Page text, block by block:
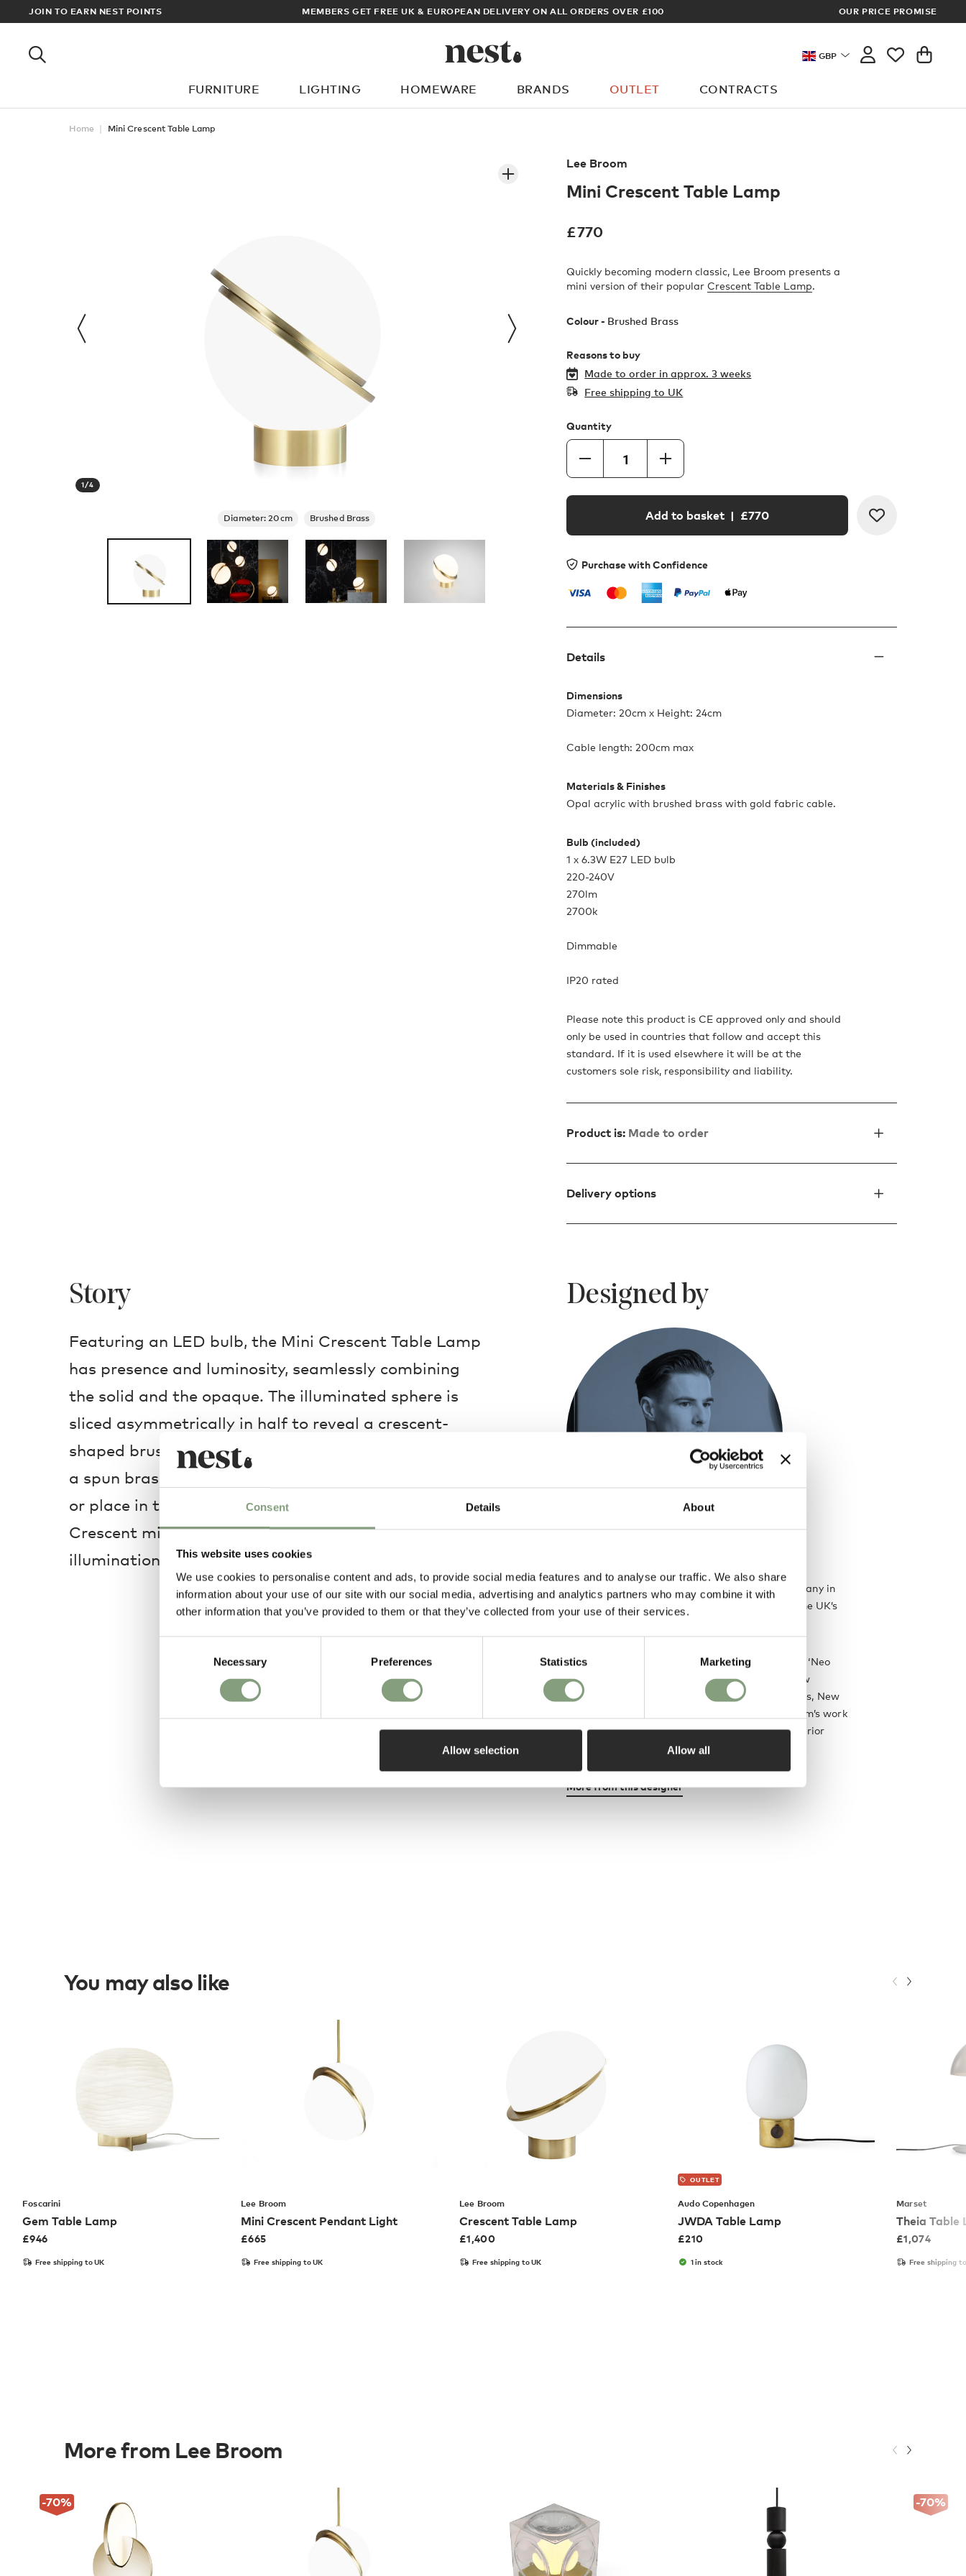
Consent Details About
This website uses cookies
We use cookies to personalise content and ads, to provide social media features and to analyse our traffic. We also share
information about your use of our site with our social media, advertising and analytics partners who may combine it with
other information that you’ve provided to them or that they’ve collected from your use of their services.
Necessary Preferences Statistics Marketing
Allow selection Allow all
JOIN TO EARN NEST POINTS MEMBERS GET FREE UK & EUROPEAN DELIVERY ON ALL ORDERS OVER £100 ARCHITECT
OUR PRICE PROMISE
GBP
FURNITURE LIGHTING HOMEWARE BRANDS OUTLET CONTRACTS
What are you looking for?
Home Mini Crescent Table Lamp
1/4
Diameter: 20cm Brushed Brass
Lee Broom
Mini Crescent Table Lamp
£770
Quickly becoming modern classic, Lee Broom presents a
mini version of their popularCrescent Table Lamp.
Colour - Brushed Brass
Reasons to buy
Made to order inapprox. 3 weeks
Free shipping to UK
Quantity
Add to basket | £770
Purchase with Confidence
Details
Dimensions
Diameter: 20cm x Height: 24cm
Cable length: 200cm max
Materials & Finishes
Opal acrylic with brushed brass with gold fabric cable.
Bulb (included)
1 x 6.3W E27 LED bulb
220-240V
270lm
2700k
Dimmable
IP20 rated
Please note this product is CE approved only and should
only be used in countries that follow and accept this
standard. If it is used elsewhere it will be at the
customers sole risk, responsibility and liability.
Product is: Made to order
Delivery options
Story
Featuring an LED bulb, the Mini Crescent Table Lamp
has presence and luminosity, seamlessly combining
the solid and the opaque. The illuminated sphere is
sliced asymmetrically in half to reveal a crescent-
shaped brushed brass fascia which sits elegantly on
a spun brass circular ring. Hang above a dining table
or place in the middle of a living room; wherever the
Crescent mini is placed it will bring years of stylish
illumination.
Designed by
Lee Broom founded his eponymous design company in
2007 and has since gone on to become one of the UK’s
In 2007 he launched his first furniture collection ‘Neo
Neon‘ to critical acclaim and has launched a new
collection each year since selling to London, Paris, New
York, Hong Kong and The Middle East. Lee Broom’s work
has featured in most major broadsheet and interior
More from this designer
You may also like
Foscarini
Gem Table Lamp
£946
Free shipping to UK
Lee Broom
Mini Crescent Pendant Light
£665
Free shipping to UK
Lee Broom
Crescent Table Lamp
£1,400
Free shipping to UK
OUTLET
Audo Copenhagen
JWDA Table Lamp
£210
1 in stock
Marset
Theia Table
£1,074
Free shipping
More from Lee Broom
-70% -70%